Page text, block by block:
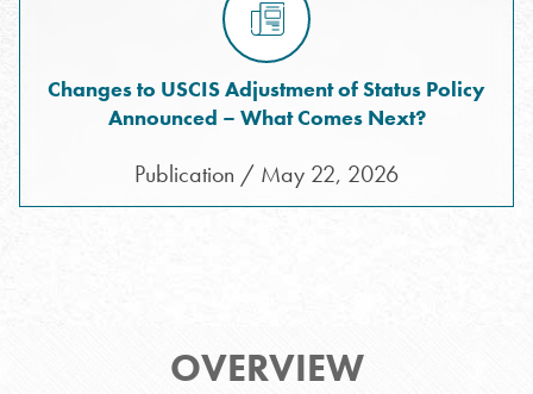
Changes to USCIS Adjustment of Status Policy
Announced – What Comes Next?
Publication / May 22, 2026
OVERVIEW